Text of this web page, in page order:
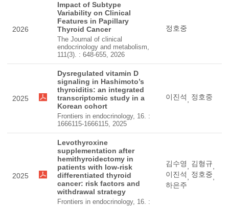
2026
Impact of Subtype
Variability on Clinical
Features in Papillary
Thyroid Cancer
The Journal of clinical
endocrinology and metabolism,
111(3). : 648-655, 2026
정호중
2025
Dysregulated vitamin D
signaling in Hashimoto’s
thyroiditis: an integrated
transcriptomic study in a
Korean cohort
Frontiers in endocrinology, 16. :
1666115-1666115, 2025
이진석, 정호중
2025
Levothyroxine
supplementation after
hemithyroidectomy in
patients with low-risk
differentiated thyroid
cancer: risk factors and
withdrawal strategy
Frontiers in endocrinology, 16. :
김수영, 김형규,
이진석, 정호중,
하은주